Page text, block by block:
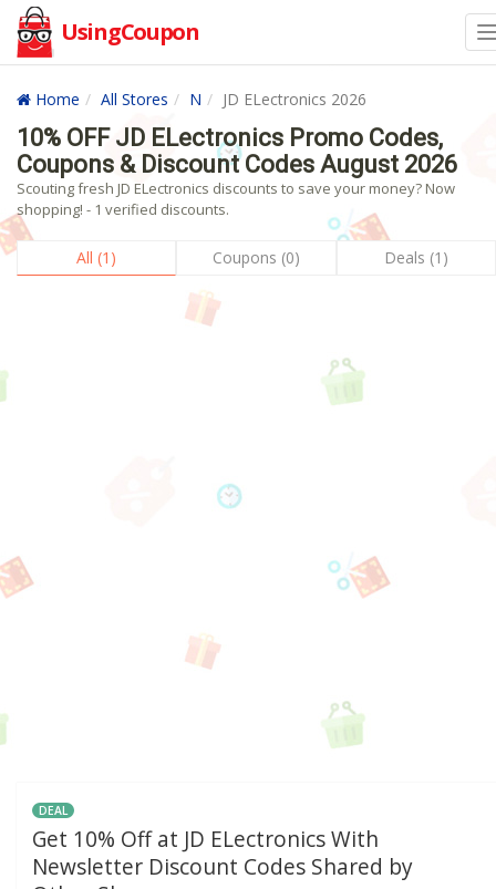
UsingCoupon
Home All Stores N JD ELectronics 2026
10% OFF JD ELectronics Promo Codes,
Coupons & Discount Codes August 2026
Scouting fresh JD ELectronics discounts to save your money? Now
shopping! - 1 verified discounts.
All (1) Coupons (0) Deals (1)
DEAL
Get 10% Off at JD ELectronics With
Newsletter Discount Codes Shared by